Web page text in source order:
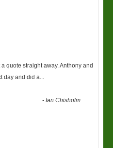
quote straight away. Anthony and
day and did a...
-Ian Chisholm